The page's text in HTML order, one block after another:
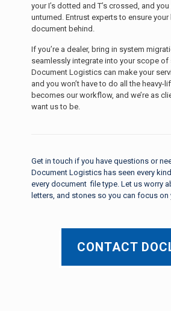
your I’s dotted and T’s crossed, and
unturned. Entrust experts to ensure
document behind.
If you’re a dealer, bring in system
seamlessly integrate into your scope of
Document Logistics can make your
and you won’t have to do all the heavy-
becomes our workflow, and we’re as
want us to be.
Get in touch if you have questions or
Document Logistics has seen every
every document file type. Let us worry
letters, and stones so you can focus on
CONTACT